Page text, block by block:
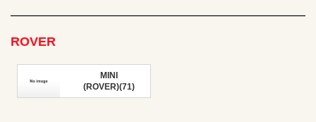
ROVER
MINI
(ROVER)(71)